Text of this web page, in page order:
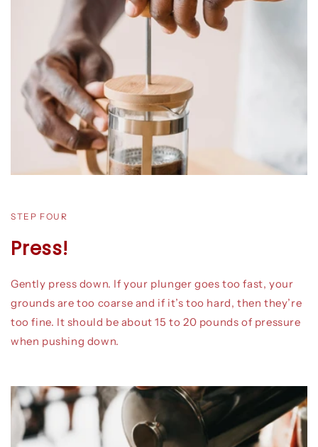
STEP FOUR
Press!
Gently press down. If your plunger goes too fast, your
grounds are too coarse and if it’s too hard, then they’re
too fine. It should be about 15 to 20 pounds of pressure
when pushing down.